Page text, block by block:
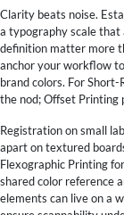
Clarity beats noise.
a typography scale that
definition matter more
anchor your workflow
brand colors. For
the nod; Offset Printing
Registration on small
apart on textured
Flexographic Printing
shared color reference
elements can live on a